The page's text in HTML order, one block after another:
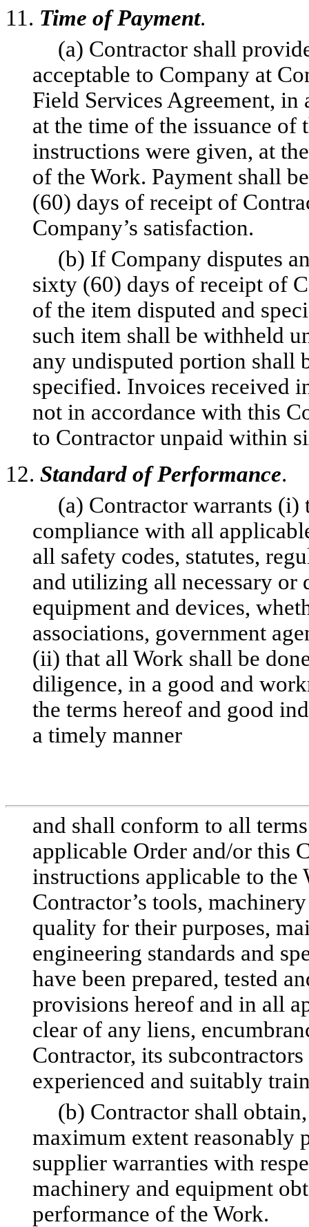
11. Time of Payment.
(a) Contractor shall
acceptable to Company at
Field Services Agreement,
at the time of the issuance
instructions were given, at
of the Work. Payment shall
(60) days of receipt of
Company’s satisfaction.
(b) If Company disputes
sixty (60) days of receipt of
of the item disputed and
such item shall be withheld
any undisputed portion shall
specified. Invoices received
not in accordance with this
to Contractor unpaid within
12. Standard of Performance.
(a) Contractor warrants
compliance with all
all safety codes, statutes,
and utilizing all necessary or
equipment and devices,
associations, government
(ii) that all Work shall be
diligence, in a good and
the terms hereof and good
a timely manner
and shall conform to all
applicable Order and/or this
instructions applicable to
Contractor’s tools,
quality for their purposes,
engineering standards and
have been prepared, tested
provisions hereof and in all
clear of any liens,
Contractor, its
experienced and suitably
(b) Contractor shall
maximum extent reasonably
supplier warranties with
machinery and equipment
performance of the Work.